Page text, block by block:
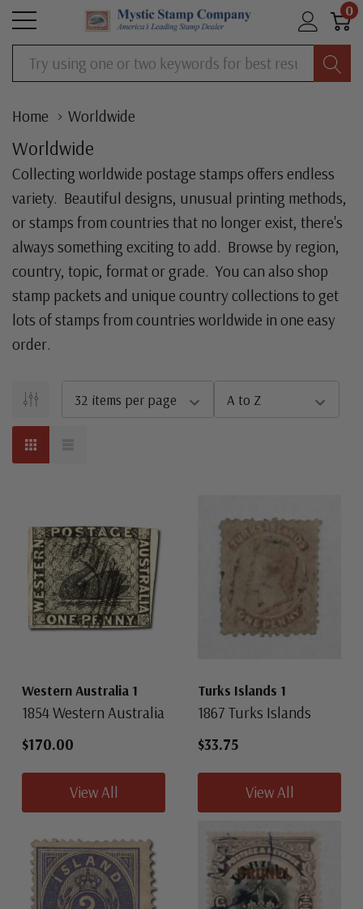
0
Search
Home Worldwide
Worldwide
Collecting worldwide postage stamps offers endless
variety. Beautiful designs, unusual printing methods,
or stamps from countries that no longer exist, there's
always something exciting to add. Browse by region,
country, topic, format or grade. You can also shop
stamp packets and unique country collections to get
lots of stamps from countries worldwide in one easy
order.
Western Australia 1
1854 Western Australia
$170.00
View All
Turks Islands 1
1867 Turks Islands
$33.75
View All